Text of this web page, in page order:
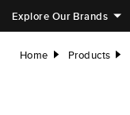
Explore Our Brands
Home right Products right